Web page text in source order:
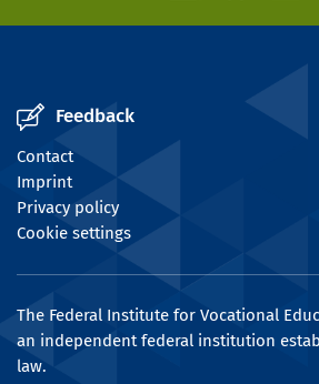
Feedback
Contact
Imprint
Privacy policy
Cookie settings
The Federal Institute for Vocational
an independent federal institution
law.